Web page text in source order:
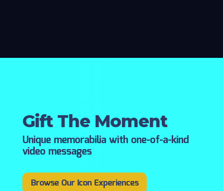
Gift The Moment
Unique memorabilia with one-of-a-kind
video messages
Browse Our Icon Experiences